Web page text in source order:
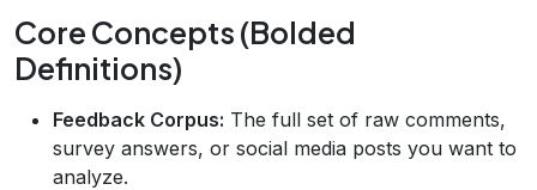
Core Concepts (Bolded
Definitions)
Feedback Corpus: The full set of raw comments,
survey answers, or social media posts you want to
analyze.